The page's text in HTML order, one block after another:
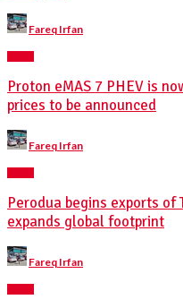
Posted
by
Fareq Irfan
Proton eMAS 7 PHEV is
prices to be announced
Posted
by
Fareq Irfan
Perodua begins exports of
expands global footprint
Posted
by
Fareq Irfan